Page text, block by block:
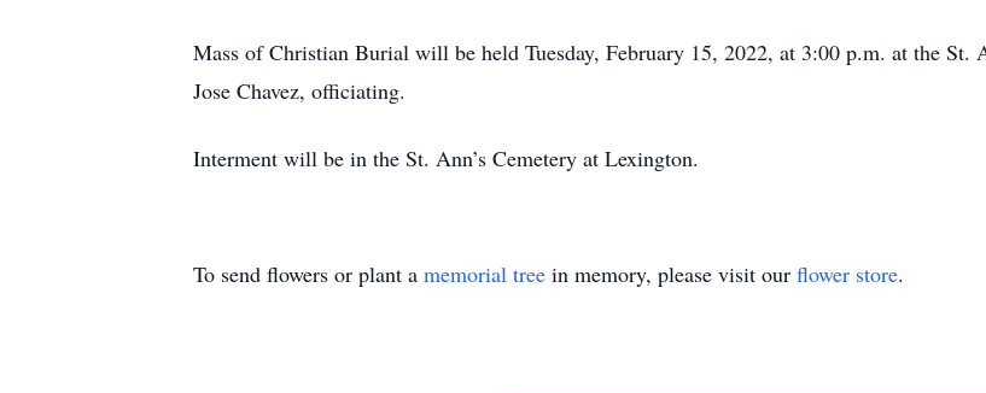
Mass of Christian Burial will be held Tuesday, February 15, 2022, at 3:00 p.m. at the St.
Jose Chavez, officiating.
Interment will be in the St. Ann’s Cemetery at Lexington.
To send flowers or plant a memorial tree in memory, please visit our flower store.